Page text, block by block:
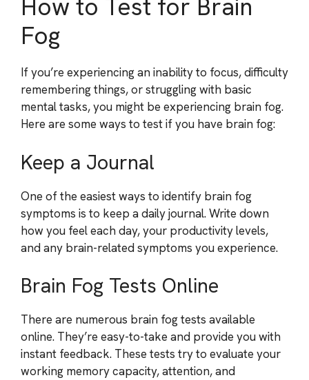
How to Test for Brain
Fog
If you’re experiencing an inability to focus, difficulty
remembering things, or struggling with basic
mental tasks, you might be experiencing brain fog.
Here are some ways to test if you have brain fog:
Keep a Journal
One of the easiest ways to identify brain fog
symptoms is to keep a daily journal. Write down
how you feel each day, your productivity levels,
and any brain-related symptoms you experience.
Brain Fog Tests Online
There are numerous brain fog tests available
online. They’re easy-to-take and provide you with
instant feedback. These tests try to evaluate your
working memory capacity, attention, and